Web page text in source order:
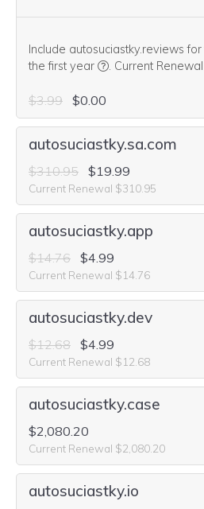
Include autosuciastky.reviews
the first year
We think this
. Current
$3.99 $0.00
autosuciastky.sa.com
$310.95 $19.99
Current Renewal $310.95
autosuciastky.app
$14.76 $4.99
Current Renewal $14.76
autosuciastky.dev
$12.68 $4.99
Current Renewal $12.68
autosuciastky.case
$2,080.20
Current Renewal $2,080.20
autosuciastky.io